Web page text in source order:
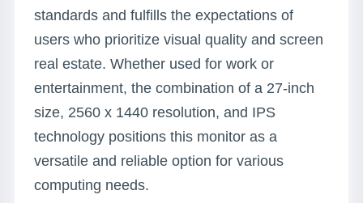
standards and fulfills the expectations of
users who prioritize visual quality and screen
real estate. Whether used for work or
entertainment, the combination of a 27-inch
size, 2560 x 1440 resolution, and IPS
technology positions this monitor as a
versatile and reliable option for various
computing needs.